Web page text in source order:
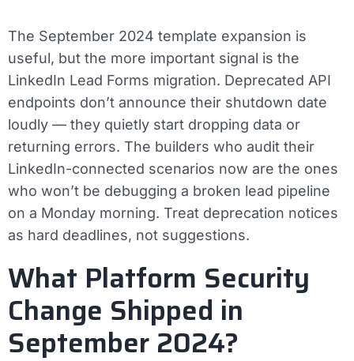
The September 2024 template expansion is
useful, but the more important signal is the
LinkedIn Lead Forms migration. Deprecated API
endpoints don’t announce their shutdown date
loudly — they quietly start dropping data or
returning errors. The builders who audit their
LinkedIn-connected scenarios now are the ones
who won’t be debugging a broken lead pipeline
on a Monday morning. Treat deprecation notices
as hard deadlines, not suggestions.
What Platform Security
Change Shipped in
September 2024?